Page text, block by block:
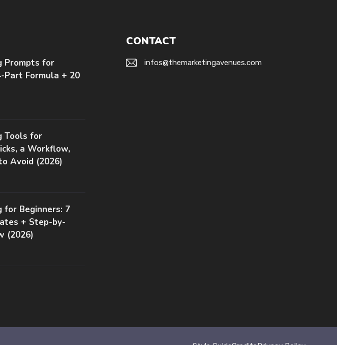
for
Formula + 20
for
a Workflow,
Avoid (2026)
Beginners: 7
+ Step-by-
CONTACT
infos@themarketingavenues.com